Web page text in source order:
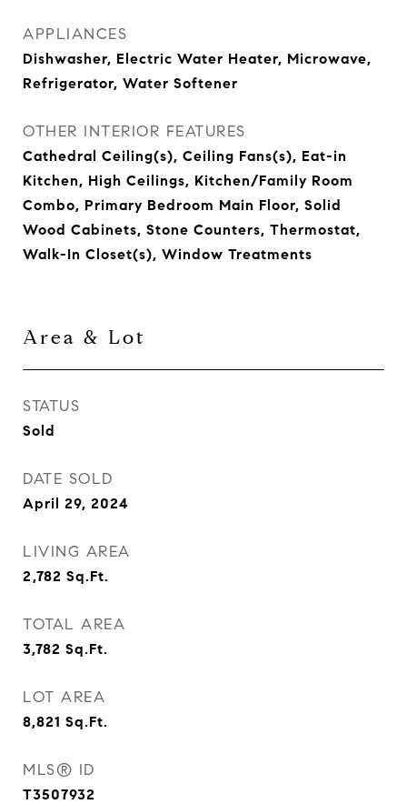
APPLIANCES
Dishwasher, Electric Water Heater, Microwave,
Refrigerator, Water Softener
OTHER INTERIOR FEATURES
Cathedral Ceiling(s), Ceiling Fans(s), Eat-in
Kitchen, High Ceilings, Kitchen/Family Room
Combo, Primary Bedroom Main Floor, Solid
Wood Cabinets, Stone Counters, Thermostat,
Walk-In Closet(s), Window Treatments
Area & Lot
STATUS
Sold
DATE SOLD
April 29, 2024
LIVING AREA
2,782 Sq.Ft.
TOTAL AREA
3,782 Sq.Ft.
LOT AREA
8,821 Sq.Ft.
MLS® ID
T3507932